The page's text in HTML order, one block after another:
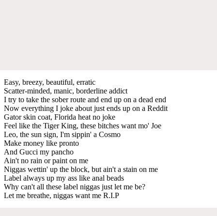
Easy, breezy, beautiful, erratic
Scatter-minded, manic, borderline addict
I try to take the sober route and end up on a dead end
Now everything I joke about just ends up on a Reddit
Gator skin coat, Florida heat no joke
Feel like the Tiger King, these bitches want mo' Joe
Leo, the sun sign, I'm sippin' a Cosmo
Make money like pronto
And Gucci my pancho
Ain't no rain or paint on me
Niggas wettin' up the block, but ain't a stain on me
Label always up my ass like anal beads
Why can't all these label niggas just let me be?
Let me breathe, niggas want me R.I.P